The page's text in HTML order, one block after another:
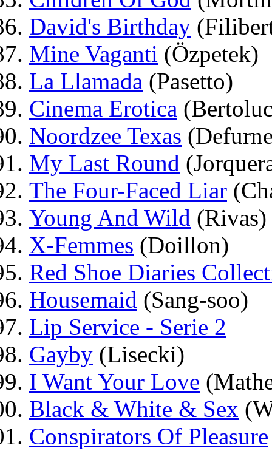
David's Birthday
Mine Vaganti (Özpetek)
La Llamada (Pasetto)
Cinema Erotica
Noordzee Texas
My Last Round
The Four-Faced Liar
Young And Wild (Rivas)
X-Femmes (Doillon)
Red Shoe Diaries
Housemaid (Sang-soo)
Lip Service - Serie 2
Gayby (Lisecki)
I Want Your Love
Black & White & Sex
Conspirators Of Pleasure